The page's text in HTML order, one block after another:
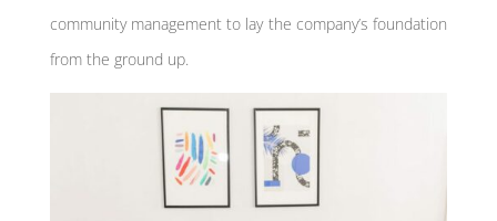
community management to lay the company’s foundation
from the ground up.